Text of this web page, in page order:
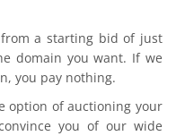
a starting bid of just
domain you want. If we
you pay nothing.
option of auctioning your
you of our wide